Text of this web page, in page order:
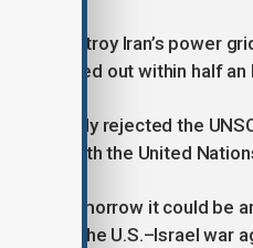
to destroy Iran’s power
be blacked out within half an
strongly rejected the
with the United
is Iran; tomorrow it could be
as the U.S.–Israel